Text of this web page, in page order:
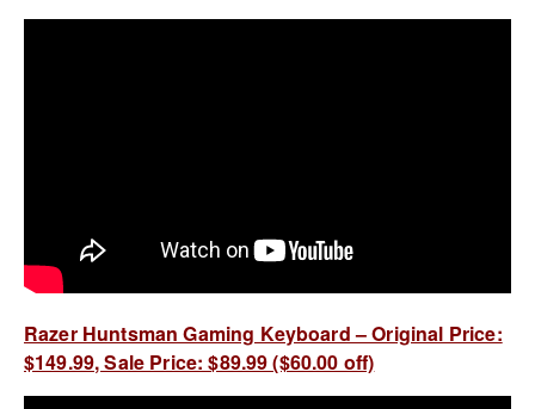
Razer Huntsman Gaming Keyboard – Original Price:
$149.99, Sale Price: $89.99 ($60.00 off)